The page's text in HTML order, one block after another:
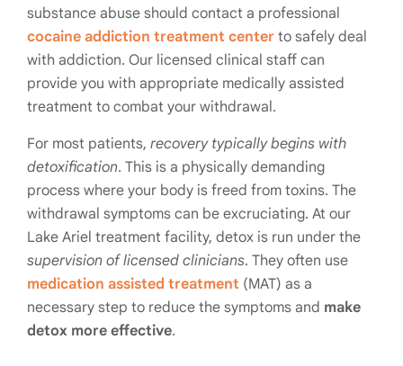
substance abuse should contact a professional
cocaine addiction treatment center to safely deal
with addiction. Our licensed clinical staff can
provide you with appropriate medically assisted
treatment to combat your withdrawal.
For most patients, recovery typically begins with
detoxification. This is a physically demanding
process where your body is freed from toxins. The
withdrawal symptoms can be excruciating. At our
Lake Ariel treatment facility, detox is run under the
supervision of licensed clinicians. They often use
medication assisted treatment (MAT) as a
necessary step to reduce the symptoms and make
detox more effective.